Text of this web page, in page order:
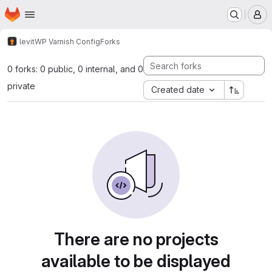
Skip to main content
Homepage
levitWP Varnish ConfigForks
0 forks: 0 public, 0 internal, and 0
private
Created date
There are no projects
available to be displayed